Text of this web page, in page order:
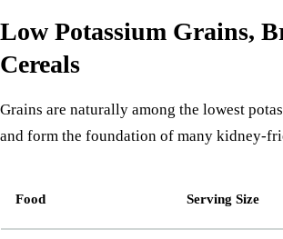
Low Potassium Grains,
Cereals
Grains are naturally among the lowest
and form the foundation of many kidney-
Food Serving Size